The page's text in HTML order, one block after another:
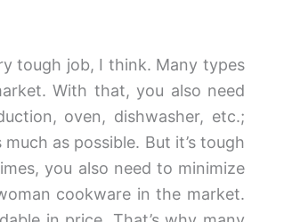
tough job, I think. Many types
With that, you also need
oven, dishwasher, etc.;
as possible. But it’s tough
you also need to minimize
cookware in the market.